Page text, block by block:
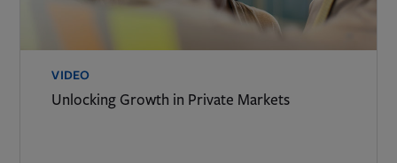
VIDEO
Unlocking Growth in Private Markets